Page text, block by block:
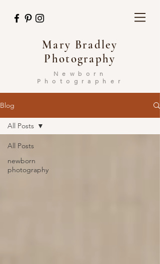
Mary Bradley
Photography
Newborn
Photographer
Blog
All Posts
newborn
photography
All Posts